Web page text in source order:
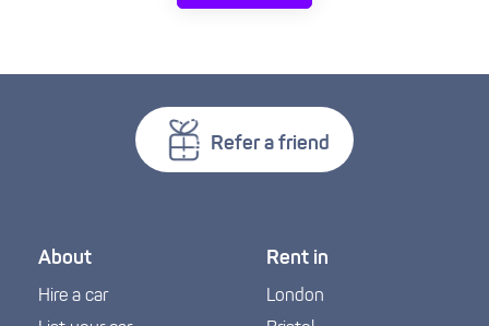
Refer a friend
About
Hire a car
Rent in
London